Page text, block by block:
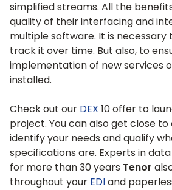
simplified streams. All the
quality of their interfacing and
multiple software. It is necessary
track it over time. But also, to
implementation of new services
installed.
Check out our DEX 10 offer to
project. You can also get close
identify your needs and qualify
specifications are. Experts in
for more than 30 years Tenor
throughout your EDI and